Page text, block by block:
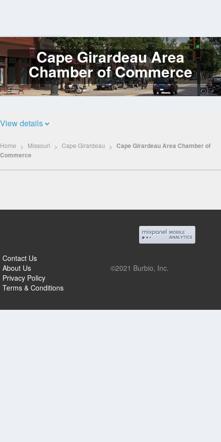
Log
In
Cape Girardeau Area
Chamber of Commerce
View details
Home Missouri Cape Girardeau
Cape Girardeau Area Chamber of
Commerce
Contact Us
About Us
Privacy Policy
Terms & Conditions
©2021 Burbio, Inc.